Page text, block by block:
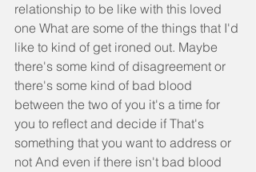
relationship to be like with this loved
one What are some of the things that I'd
like to kind of get ironed out. Maybe
there's some kind of disagreement or
there's some kind of bad blood
between the two of you it's a time for
you to reflect and decide if That's
something that you want to address or
not And even if there isn't bad blood